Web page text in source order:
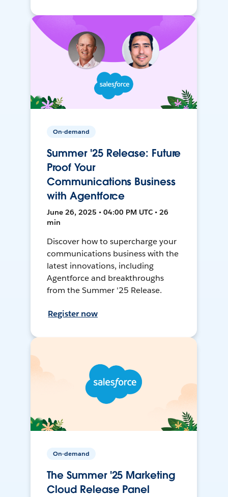
On-demand
Summer '25 Release: Future
Proof Your
Communications Business
with Agentforce
June 26, 2025 • 04:00 PM UTC • 26
min
Discover how to supercharge your
communications business with the
latest innovations, including
Agentforce and breakthroughs
from the Summer '25 Release.
Register now
On-demand
The Summer '25 Marketing
Cloud Release Panel